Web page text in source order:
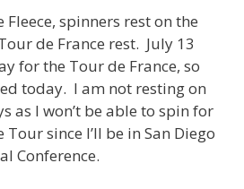
spinners rest on the
de France rest. July 13
for the Tour de France, so
today. I am not resting on
as I won’t be able to spin for
since I’ll be in San Diego
Conference.